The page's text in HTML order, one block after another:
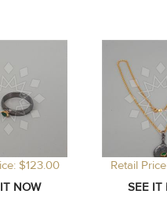
$123.00 Retail